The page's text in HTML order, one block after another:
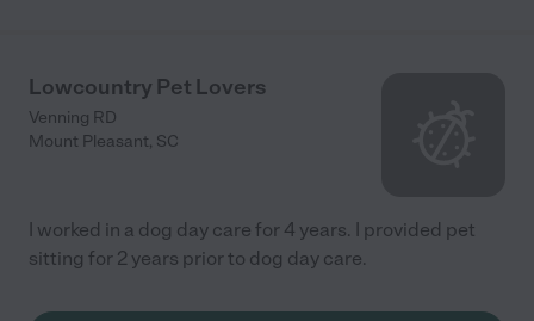
Lowcountry Pet Lovers
Venning RD
Mount Pleasant, SC
I worked in a dog day care for 4 years. I provided pet
sitting for 2 years prior to dog day care.